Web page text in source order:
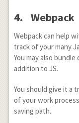
4. Webpack
Webpack can help
track of your many
You may also
addition to JS.
You should give it a
of your work
saving path.